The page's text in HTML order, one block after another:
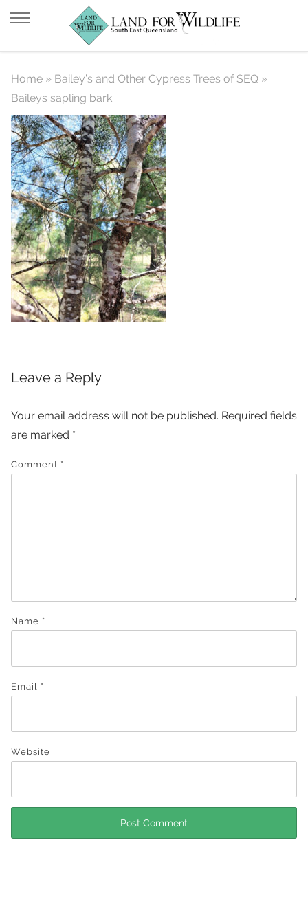
Baileys sapling bark
Home » Bailey’s and Other Cypress Trees of SEQ »
Baileys sapling bark
Leave a Reply
Your email address will not be published. Required fields
are marked *
Comment *
Name *
Email *
Website